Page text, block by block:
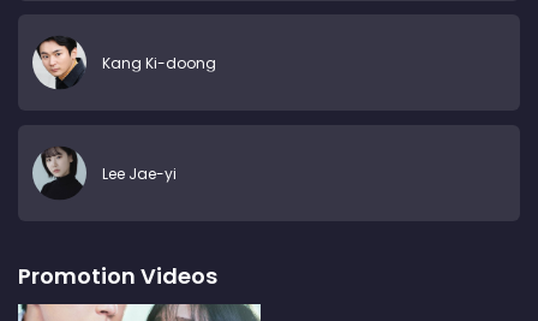
Kang Ki-doong
Lee Jae-yi
Promotion Videos